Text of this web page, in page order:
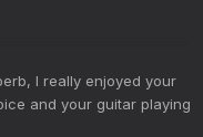
I really enjoyed your
and your guitar playing